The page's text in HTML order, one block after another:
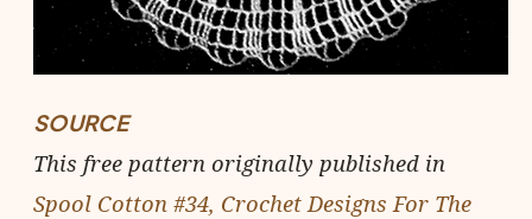
SOURCE
This free pattern originally published in
Spool Cotton #34, Crochet Designs For The